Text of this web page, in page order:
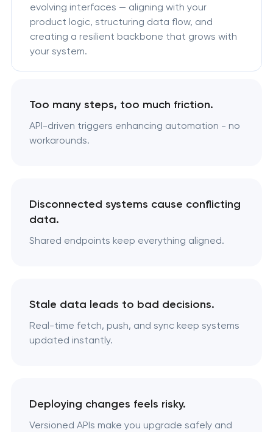
evolving interfaces — aligning with your
product logic, structuring data flow, and
creating a resilient backbone that grows with
your system.
Too many steps, too much friction.
API-driven triggers enhancing automation - no
workarounds.
Disconnected systems cause conflicting
data.
Shared endpoints keep everything aligned.
Stale data leads to bad decisions.
Real-time fetch, push, and sync keep systems
updated instantly.
Deploying changes feels risky.
Versioned APIs make you upgrade safely and